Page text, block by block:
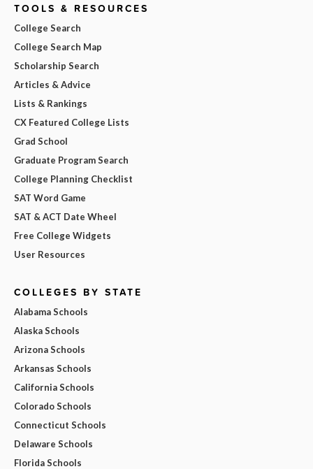
TOOLS & RESOURCES
College Search
College Search Map
Scholarship Search
Articles & Advice
Lists & Rankings
CX Featured College Lists
Grad School
Graduate Program Search
College Planning Checklist
SAT Word Game
SAT & ACT Date Wheel
Free College Widgets
User Resources
COLLEGES BY STATE
Alabama Schools
Alaska Schools
Arizona Schools
Arkansas Schools
California Schools
Colorado Schools
Connecticut Schools
Delaware Schools
Florida Schools